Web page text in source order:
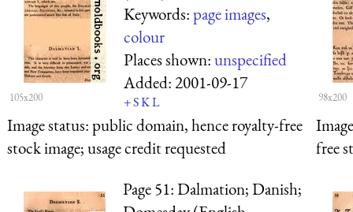
105x200
Keywords:page images,
colour
Places shown:unspecified
Added:2001-09-17
+SKL
Image status:public domain, hence royalty-free
stock image; usage credit requested
98x200
free
Page 51: Dalmation; Danish;